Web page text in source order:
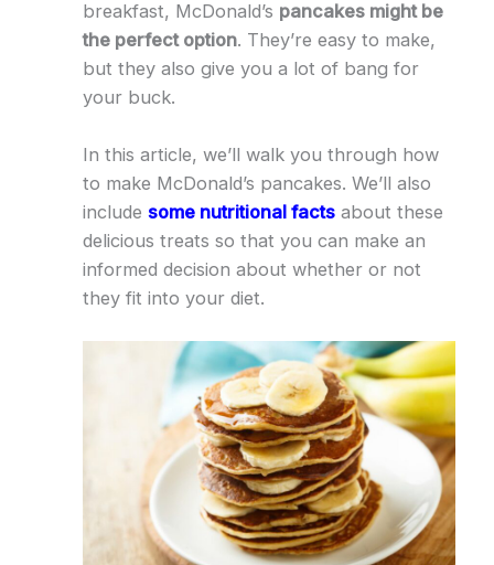
breakfast, McDonald’s pancakes might be
the perfect option. They’re easy to make,
but they also give you a lot of bang for
your buck.
In this article, we’ll walk you through how
to make McDonald’s pancakes. We’ll also
include some nutritional factsabout these
delicious treats so that you can make an
informed decision about whether or not
they fit into your diet.